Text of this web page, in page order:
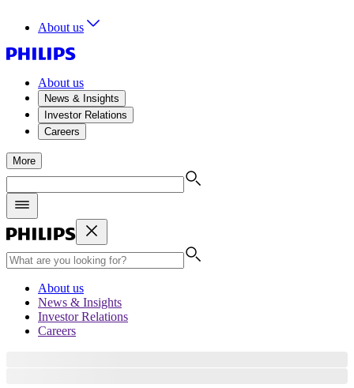
About us
About us
News & Insights
Investor Relations
Careers
More
About us
News & Insights
Investor Relations
Careers